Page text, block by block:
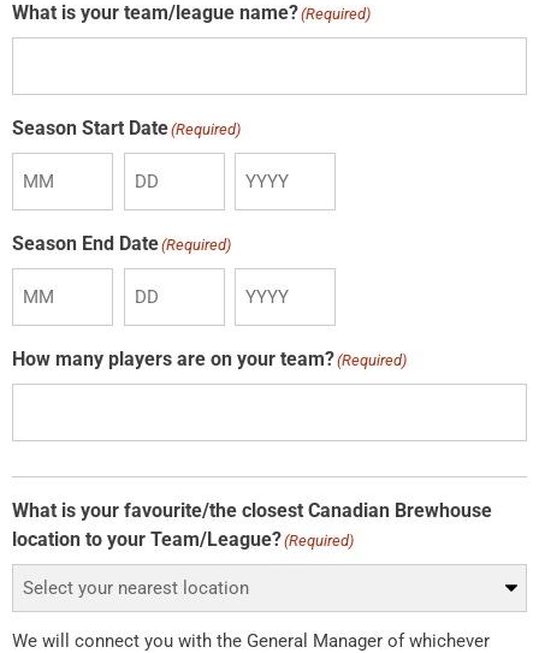
What is your team/league name?(Required)
Season Start Date(Required)
Season End Date(Required)
How many players are on your team?(Required)
What is your favourite/the closest Canadian Brewhouse
location to your Team/League?(Required)
We will connect you with the General Manager of whichever